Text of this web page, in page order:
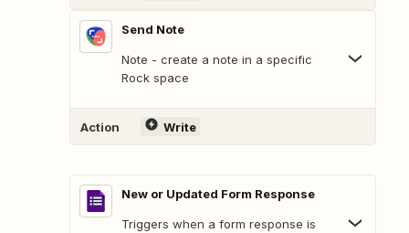
Send Note
Note - create a note in a specific
Rock space
Action Write
New or Updated Form Response
Triggers when a form response is